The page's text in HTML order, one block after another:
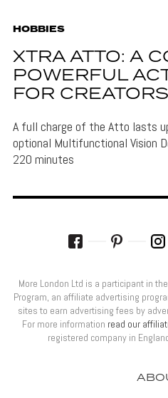
HOBBIES
XTRA ATTO: A
POWERFUL
FOR CREATORS
A full charge of the Atto lasts
optional Multifunctional Vision
220 minutes
More London Ltd is a participant in
Program, an affiliate advertising
sites to earn advertising fees by
For more information read our
registered company in